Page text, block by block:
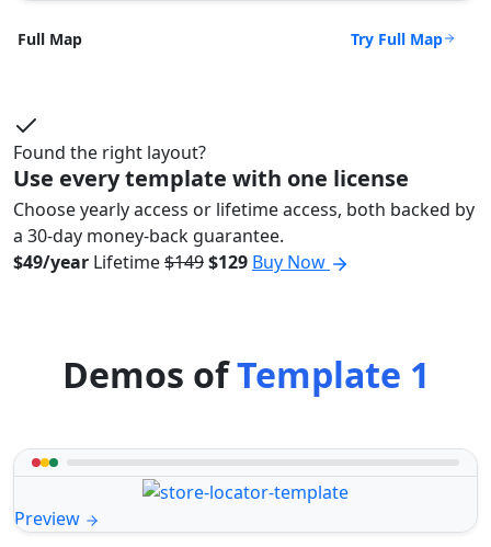
Full Map Try Full Map
Found the right layout?
Use every template with one license
Choose yearly access or lifetime access, both backed by
a 30-day money-back guarantee.
$49/year Lifetime$149$129 Buy Now
Demos ofTemplate 1
Preview